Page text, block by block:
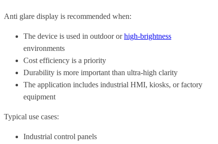
Anti glare display is recommended when:
The device is used in outdoor orhigh-brightness
environments
Cost efficiency is a priority
Durability is more important than ultra-high clarity
The application includes industrial HMI, kiosks, or factory
equipment
Typical use cases:
Industrial control panels